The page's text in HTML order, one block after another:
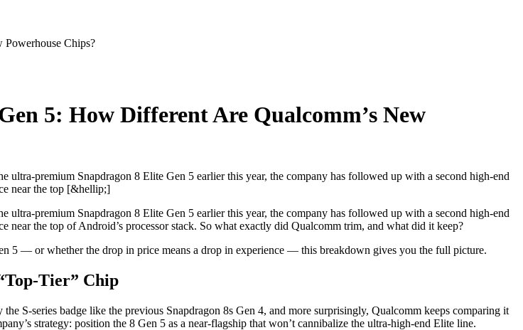
Powerhouse Chips?
5: How Different Are Qualcomm’s New
premium Snapdragon 8 Elite Gen 5 earlier this year, the company has followed up with a second high-end
near the top [&hellip;]
premium Snapdragon 8 Elite Gen 5 earlier this year, the company has followed up with a second high-end
near the top of Android’s processor stack. So what exactly did Qualcomm trim, and what did it keep?
5 — or whether the drop in price means a drop in experience — this breakdown gives you the full picture.
Tier” Chip
S-series badge like the previous Snapdragon 8s Gen 4, and more surprisingly, Qualcomm keeps comparing it
strategy: position the 8 Gen 5 as a near-flagship that won’t cannibalize the ultra-high-end Elite line.